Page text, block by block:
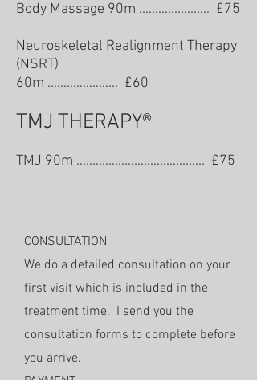
Body Massage 90m ...................... £75
Neuroskeletal Realignment Therapy
(NSRT)
60m ...................... £60
TMJ THERAPY®
TMJ 90m ........................................ £75
CONSULTATION
We do a detailed consultation on your
first visit which is included in the
treatment time. I send you the
consultation forms to complete before
you arrive.